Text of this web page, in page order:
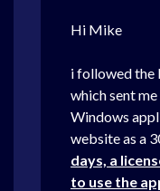
Hi Mike
i followed the
which sent
Windows
website as a
days, a
to use the